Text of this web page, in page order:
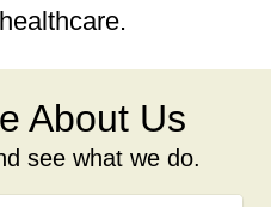
About Us
see what we do.